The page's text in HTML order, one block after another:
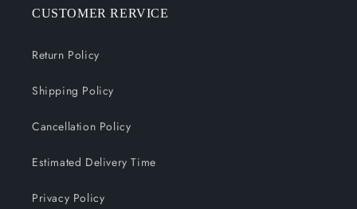
CUSTOMER RERVICE
Return Policy
Shipping Policy
Cancellation Policy
Estimated Delivery Time
Privacy Policy